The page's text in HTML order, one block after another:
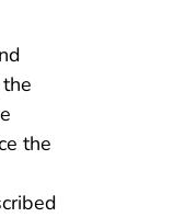
the